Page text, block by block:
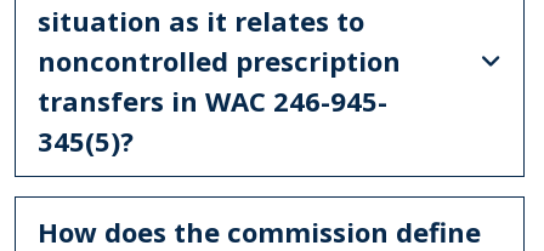
situation as it relates to
noncontrolled prescription
transfers in WAC 246-945-
345(5)?
How does the commission define